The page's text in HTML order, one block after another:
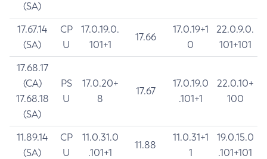
(SA)
17.67.14
(SA)
CP
U
17.0.19.0.
101+1
17.66
17.0.19+1
0
22.0.9.0.
101+101
17.68.17
(CA)
17.68.18
(SA)
PS
U
17.0.20+
8
17.67
17.0.19.0
.101+1
22.0.10+
100
11.89.14
(SA)
CP
U
11.0.31.0
.101+1
11.88
11.0.31+1
1
19.0.15.0
.101+101